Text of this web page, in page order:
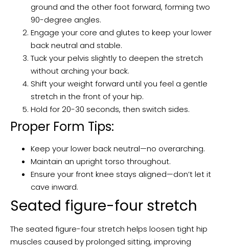
ground and the other foot forward, forming two
90-degree angles.
Engage your core and glutes to keep your lower
back neutral and stable.
Tuck your pelvis slightly to deepen the stretch
without arching your back.
Shift your weight forward until you feel a gentle
stretch in the front of your hip.
Hold for 20-30 seconds, then switch sides.
Proper Form Tips:
Keep your lower back neutral—no overarching.
Maintain an upright torso throughout.
Ensure your front knee stays aligned—don’t let it
cave inward.
Seated figure-four stretch
The seated figure-four stretch helps loosen tight hip
muscles caused by prolonged sitting, improving